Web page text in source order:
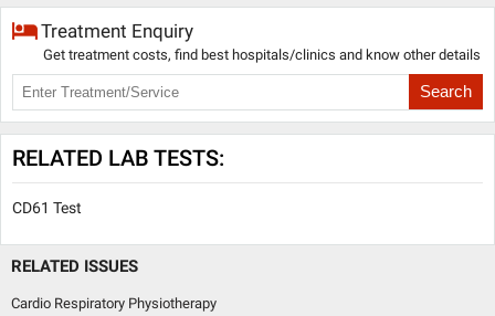
Treatment Enquiry
Get treatment costs, find best hospitals/clinics and know other details
Search
RELATED LAB TESTS:
CD61 Test
RELATED ISSUES
Cardio Respiratory Physiotherapy